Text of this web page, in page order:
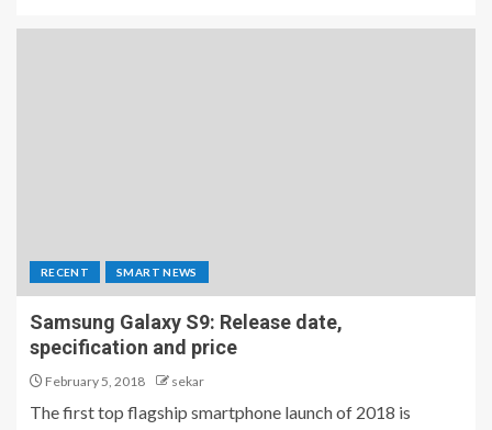
RECENT SMART NEWS
Samsung Galaxy S9: Release date,
specification and price
February 5, 2018 sekar
The first top flagship smartphone launch of 2018 is